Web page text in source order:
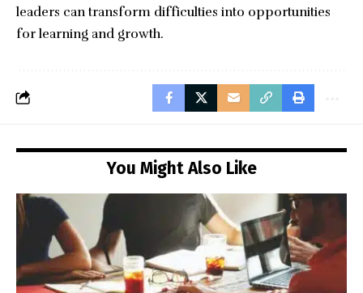
leaders can transform difficulties into opportunities
for learning and growth.
You Might Also Like